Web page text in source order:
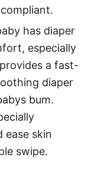
has diaper
especially
a fast-
diaper
bum.
ease skin
swipe.